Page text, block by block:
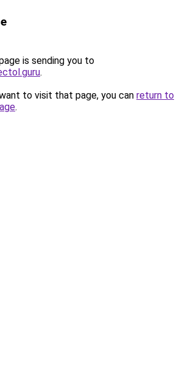
is sending you to
.
to visit that page, you can return to
.